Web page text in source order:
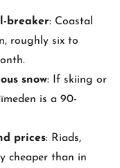
breaker: Coastal
roughly six to
snow: If skiing or
is a 90-
prices: Riads,
cheaper than in